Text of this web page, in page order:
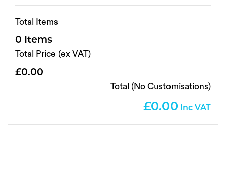
Total Items
0
Total Price (ex VAT)
0.00
Total (No Customisations)
0.00